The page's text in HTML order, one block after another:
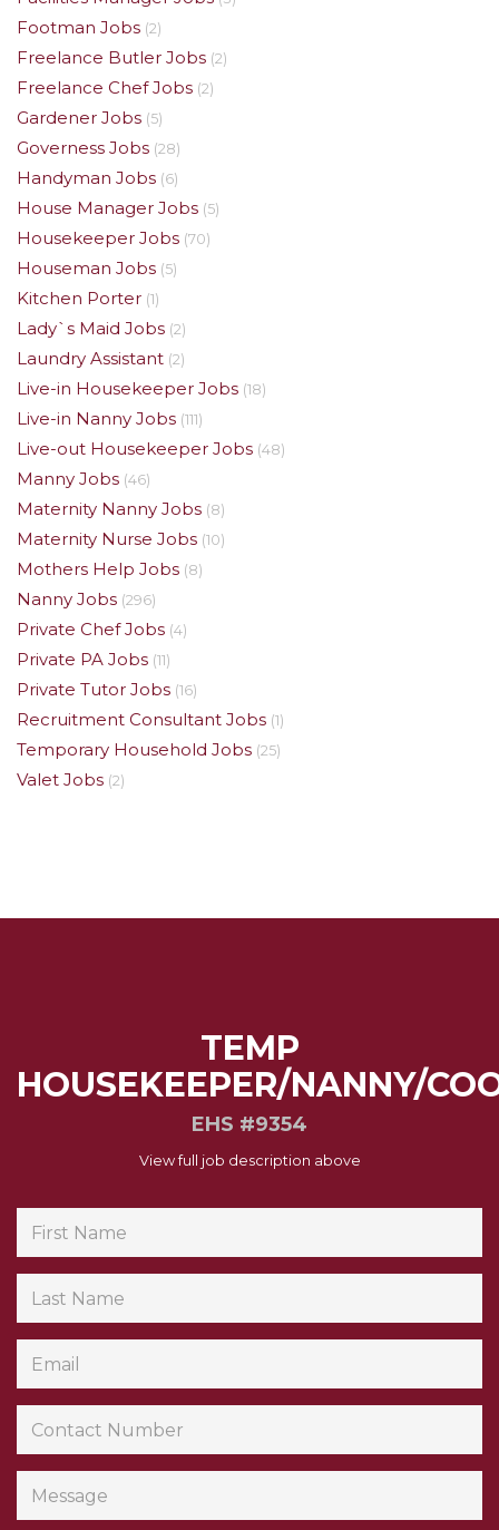
Footman Jobs (2)
Freelance Butler Jobs (2)
Freelance Chef Jobs (2)
Gardener Jobs (5)
Governess Jobs (28)
Handyman Jobs (6)
House Manager Jobs (5)
Housekeeper Jobs (70)
Houseman Jobs (5)
Kitchen Porter (1)
Lady`s Maid Jobs (2)
Laundry Assistant (2)
Live-in Housekeeper Jobs (18)
Live-in Nanny Jobs (111)
Live-out Housekeeper Jobs (48)
Manny Jobs (46)
Maternity Nanny Jobs (8)
Maternity Nurse Jobs (10)
Mothers Help Jobs (8)
Nanny Jobs (296)
Private Chef Jobs (4)
Private PA Jobs (11)
Private Tutor Jobs (16)
Recruitment Consultant Jobs (1)
Temporary Household Jobs (25)
Valet Jobs (2)
TEMP
HOUSEKEEPER/NANNY/
EHS #9354
View full job description above